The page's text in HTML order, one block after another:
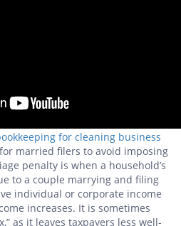
for cleaning business
married filers to avoid imposing
penalty is when a household’s
to a couple marrying and filing
individual or corporate income
increases. It is sometimes
as it leaves taxpayers less well-